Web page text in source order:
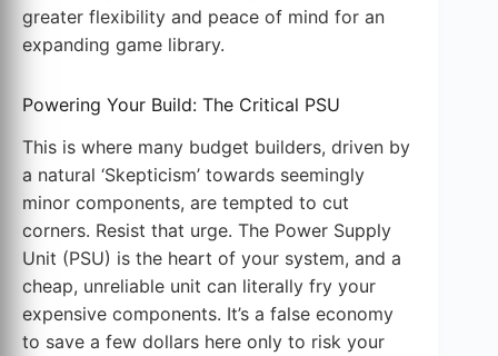
greater flexibility and peace of mind for an
expanding game library.
Powering Your Build: The Critical PSU
This is where many budget builders, driven by
a natural ‘Skepticism’ towards seemingly
minor components, are tempted to cut
corners. Resist that urge. The Power Supply
Unit (PSU) is the heart of your system, and a
cheap, unreliable unit can literally fry your
expensive components. It’s a false economy
to save a few dollars here only to risk your